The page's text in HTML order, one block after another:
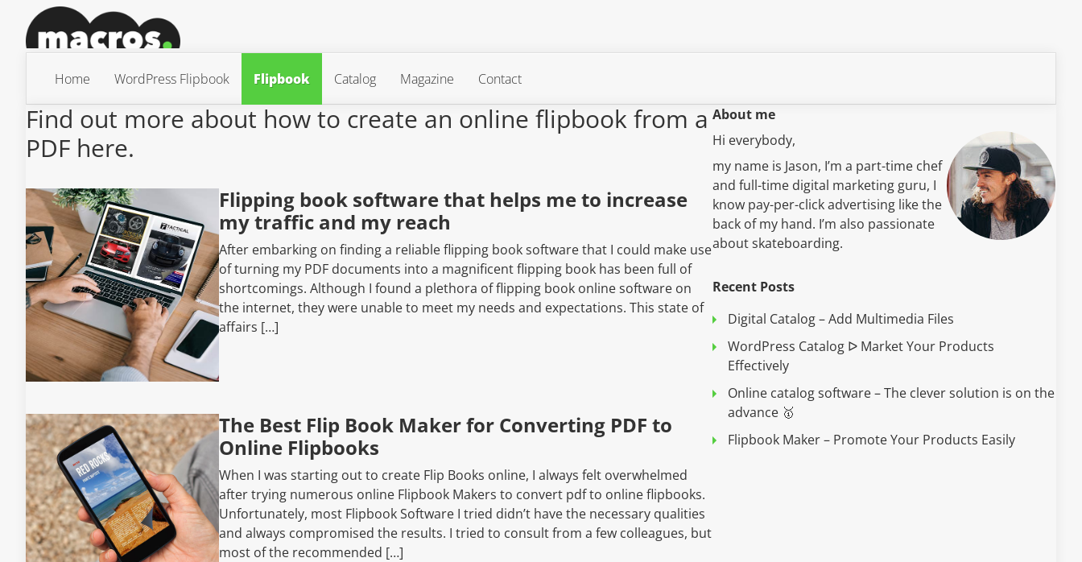
Home WordPress Flipbook Flipbook Catalog Magazine Contact
Find out more about how to create an online flipbook from a
PDF here.
Flipping book software that helps me to increase
my traffic and my reach
After embarking on finding a reliable flipping book software that I could make use
of turning my PDF documents into a magnificent flipping book has been full of
shortcomings. Although I found a plethora of flipping book online software on
the internet, they were unable to meet my needs and expectations. This state of
affairs […]
The Best Flip Book Maker for Converting PDF to
Online Flipbooks
When I was starting out to create Flip Books online, I always felt overwhelmed
after trying numerous online Flipbook Makers to convert pdf to online flipbooks.
Unfortunately, most Flipbook Software I tried didn’t have the necessary qualities
and always compromised the results. I tried to consult from a few colleagues, but
most of the recommended […]
About me
Hi everybody,
my name is Jason, I’m a part-time chef
and full-time digital marketing guru, I
know pay-per-click advertising like the
back of my hand. I’m also passionate
about skateboarding.
Recent Posts
Digital Catalog – Add Multimedia Files
WordPress Catalog ᐅ Market Your Products
Effectively
Online catalog software – The clever solution is on the
advance 🥇
Flipbook Maker – Promote Your Products Easily